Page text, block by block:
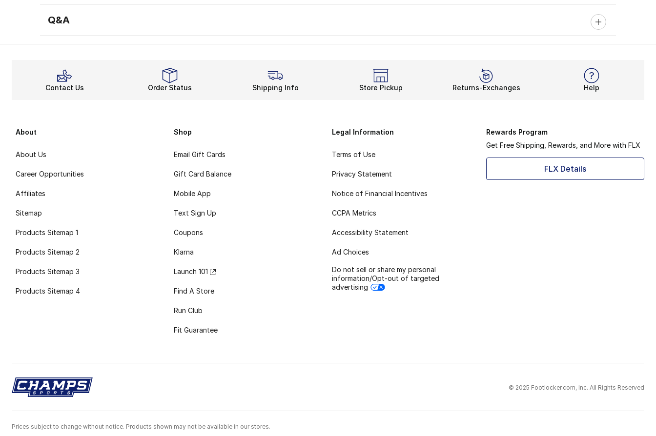
Q&A
Contact Us Order Status Shipping Info Store Pickup Returns-Exchanges Help
About
About Us
Career Opportunities
Affiliates
Sitemap
Products Sitemap 1
Products Sitemap 2
Products Sitemap 3
Products Sitemap 4
Shop
Email Gift Cards
Gift Card Balance
Mobile App
Text Sign Up
Coupons
Klarna
Launch 101
Find A Store
Run Club
Fit Guarantee
Legal Information
Terms of Use
Privacy Statement
Notice of Financial Incentives
CCPA Metrics
Accessibility Statement
Ad Choices
Do not sell or share my personal
information/Opt-out of targeted
advertising
Rewards Program
Get Free Shipping, Rewards, and More with FLX
FLX Details
© 2025 Footlocker.com, Inc. All Rights Reserved
Prices subject to change without notice. Products shown may not be available in our stores.